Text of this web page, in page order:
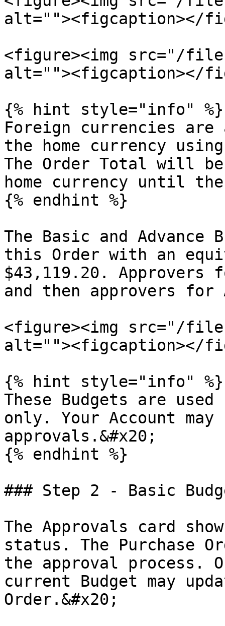
alt=""><figcaption></
<figure><img src="/
alt=""><figcaption></
{% hint style="info" %}
Foreign currencies
the home currency
The Order Total will
home currency until
{% endhint %}
The Basic and
this Order with an
$43,119.20.
and then approvers for
<figure><img src="/
alt=""><figcaption></
{% hint style="info" %}
These Budgets are
only. Your Account
approvals.&#x20;
{% endhint %}
### Step 2 - Basic
The Approvals card
status. The Purchase
the approval process.
current Budget may
Order.&#x20;